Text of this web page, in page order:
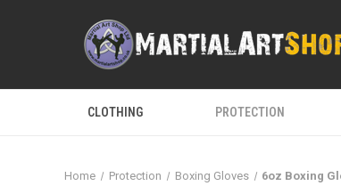
CLOTHING PROTECTION
Home Protection Boxing Gloves 6oz Boxing